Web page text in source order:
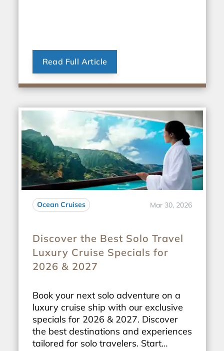
Read Full Article
Ocean Cruises Mar 30, 2026
Discover the Best Solo Travel
Luxury Cruise Specials for
2026 & 2027
Book your next solo adventure on a
luxury cruise ship with our exclusive
specials for 2026 & 2027. Discover
the best destinations and experiences
tailored for solo travelers. Start